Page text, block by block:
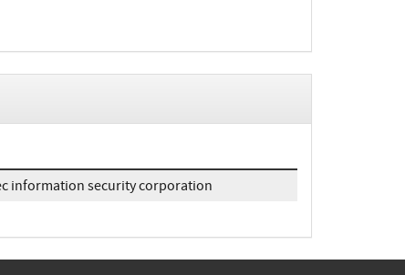
information security corporation